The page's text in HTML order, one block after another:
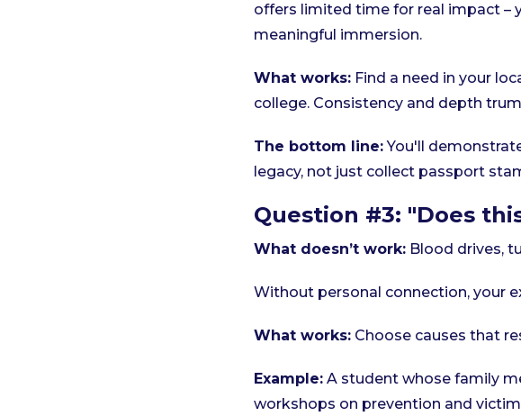
offers limited time for real impact –
meaningful immersion.
What works: Find a need in your
college. Consistency and depth
The bottom line:You'll
legacy, not just collect passport
Question #3: "Does
What doesn’t work: Blood drives,
Without personal connection, your
What works: Choose causes that
Example: A student whose family
workshops on prevention and